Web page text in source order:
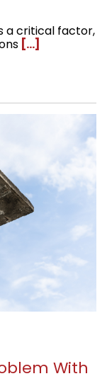
a critical factor,
[...]
With